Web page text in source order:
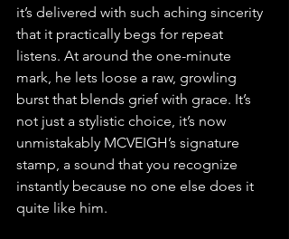
it’s delivered with such aching sincerity
that it practically begs for repeat
listens. At around the one-minute
mark, he lets loose a raw, growling
burst that blends grief with grace. It’s
not just a stylistic choice, it’s now
unmistakably MCVEIGH’s signature
stamp, a sound that you recognize
instantly because no one else does it
quite like him.